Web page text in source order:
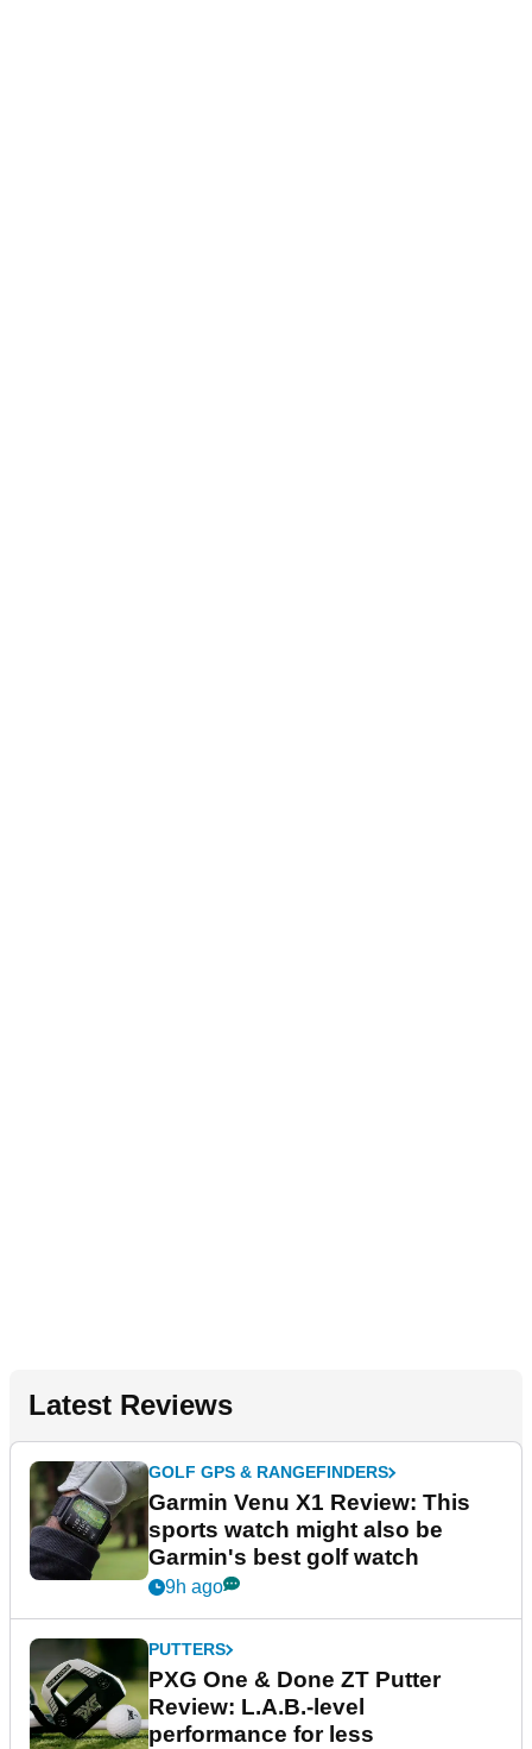
Latest Reviews
GOLF GPS & RANGEFINDERS
Garmin Venu X1 Review: This
sports watch might also be
Garmin's best golf watch
9h ago
PUTTERS
PXG One & Done ZT Putter
Review: L.A.B.-level
performance for less